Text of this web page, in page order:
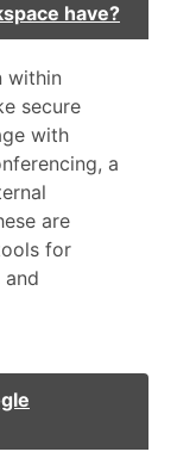
have?
within
secure
with
a
are
for
and